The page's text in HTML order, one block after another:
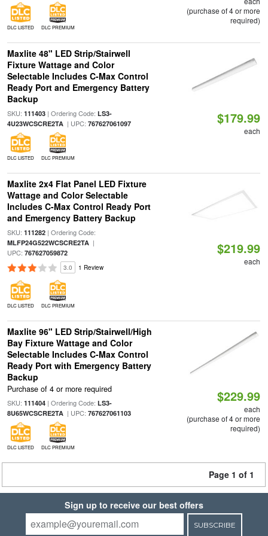
DLC LISTED DLC PREMIUM
(purchase of 4 or more
required)
Maxlite 48" LED Strip/Stairwell
Fixture Wattage and Color
Selectable Includes C-Max Control
Ready Port and Emergency Battery
Backup
SKU: 111403| Ordering Code: LS3-
4U23WCSCRE2TA| UPC: 767627061097
DLC LISTED DLC PREMIUM
$179.99
each
Maxlite 2x4 Flat Panel LED Fixture
Wattage and Color Selectable
Includes C-Max Control Ready Port
and Emergency Battery Backup
SKU: 111282| Ordering Code:
MLFP24G522WCSCRE2TA|
UPC: 767627059872
3.0 1 Review
DLC LISTED DLC PREMIUM
$219.99
each
Maxlite 96" LED Strip/Stairwell/High
Bay Fixture Wattage and Color
Selectable Includes C-Max Control
Ready Port with Emergency Battery
Backup
Purchase of 4 or more required
SKU: 111404| Ordering Code: LS3-
8U65WCSCRE2TA| UPC: 767627061103
DLC LISTED DLC PREMIUM
$229.99
each
(purchase of 4 or more
required)
Page 1 of 1
Sign up to receive our best offers
SUBSCRIBE